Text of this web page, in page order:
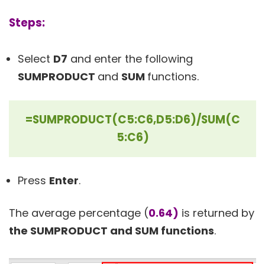
Steps:
Select D7 and enter the following
SUMPRODUCT and SUM functions.
=SUMPRODUCT(C5:C6,D5:D6)/SUM(C
5:C6)
Press Enter.
The average percentage (0.64) is returned by
the SUMPRODUCT and SUM functions.